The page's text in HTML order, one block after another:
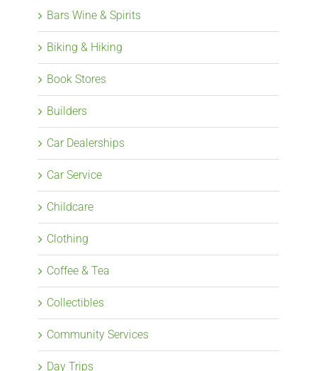
Bars Wine & Spirits
Biking & Hiking
Book Stores
Builders
Car Dealerships
Car Service
Childcare
Clothing
Coffee & Tea
Collectibles
Community Services
Day Trips